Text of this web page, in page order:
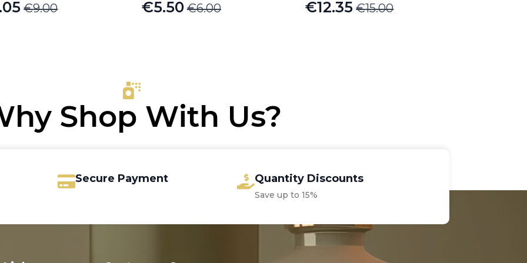
€9.00
€6.00
Original
€5.50
Current
€15.00
Original
€12.35
Current
Shop With Us?
Secure Payment Quantity Discounts
Save up to 15%